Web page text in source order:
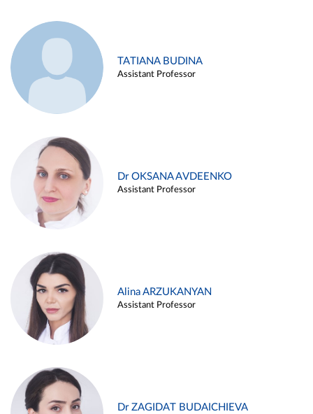
TATIANA BUDINA
Assistant Professor
Dr OKSANA AVDEENKO
Assistant Professor
Alina ARZUKANYAN
Assistant Professor
Dr ZAGIDAT BUDAICHIEVA